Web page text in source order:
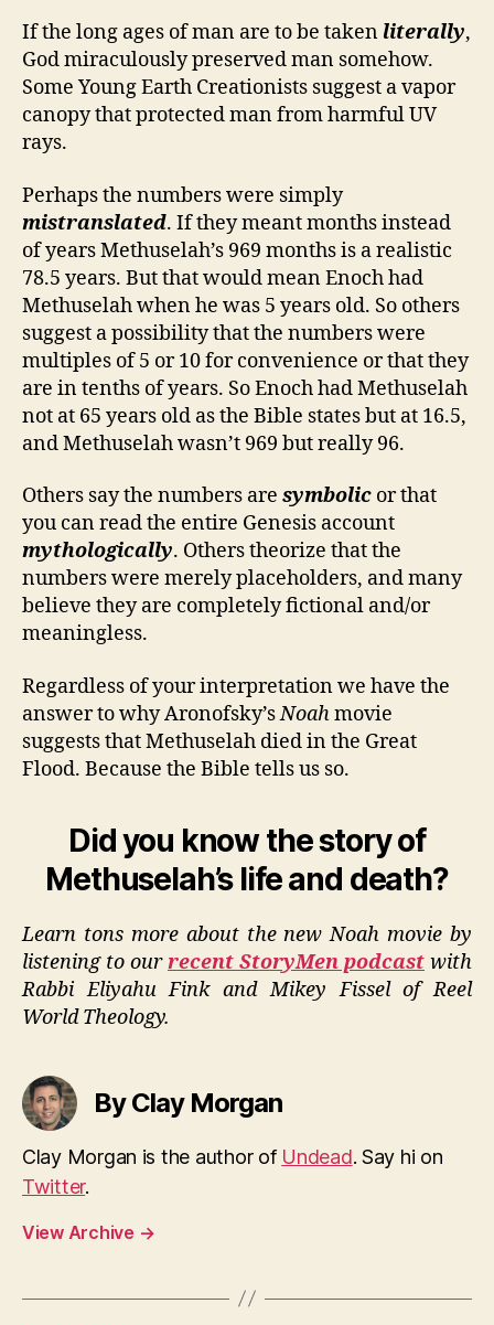
If the long ages of man are to be taken literally,
God miraculously preserved man somehow.
Some Young Earth Creationists suggest a vapor
canopy that protected man from harmful UV
rays.
Perhaps the numbers were simply
mistranslated. If they meant months instead
of years Methuselah’s 969 months is a realistic
78.5 years. But that would mean Enoch had
Methuselah when he was 5 years old. So others
suggest a possibility that the numbers were
multiples of 5 or 10 for convenience or that they
are in tenths of years. So Enoch had Methuselah
not at 65 years old as the Bible states but at 16.5,
and Methuselah wasn’t 969 but really 96.
Others say the numbers are symbolic or that
you can read the entire Genesis account
mythologically. Others theorize that the
numbers were merely placeholders, and many
believe they are completely fictional and/or
meaningless.
Regardless of your interpretation we have the
answer to why Aronofsky’sNoahmovie
suggests that Methuselah died in the Great
Flood. Because the Bible tells us so.
Did you know the story of
Methuselah’s life and death?
Learn tons more about the new Noah movie by
listening to ourrecent StoryMen podcast with
Rabbi Eliyahu Fink and Mikey Fissel of Reel
World Theology.
By Clay Morgan
Clay Morgan is the author of Undead. Say hi on
Twitter.
View Archive →